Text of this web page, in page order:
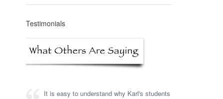
Testimonials
It is easy to understand why Karl's students